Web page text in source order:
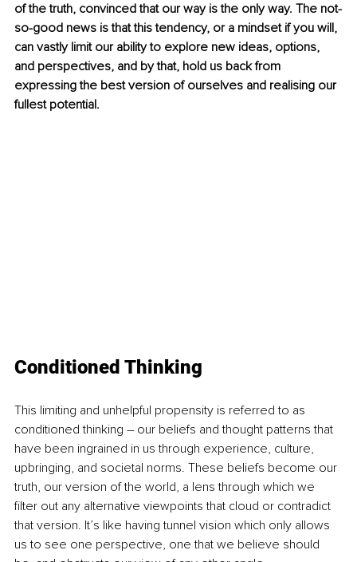
of the truth, convinced that our way is the only way. The not-
so-good news is that this tendency, or a mindset if you will,
can vastly limit our ability to explore new ideas, options,
and perspectives, and by that, hold us back from
expressing the best version of ourselves and realising our
fullest potential.
Conditioned Thinking
This limiting and unhelpful propensity is referred to as
conditioned thinking – our beliefs and thought patterns that
have been ingrained in us through experience, culture,
upbringing, and societal norms. These beliefs become our
truth, our version of the world, a lens through which we
filter out any alternative viewpoints that cloud or contradict
that version. It’s like having tunnel vision which only allows
us to see one perspective, one that we believe should